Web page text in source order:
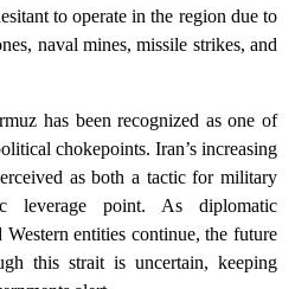
to operate in the region due to
naval mines, missile strikes, and
has been recognized as one of
chokepoints. Iran’s increasing
as both a tactic for military
leverage point. As diplomatic
entities continue, the future
this strait is uncertain, keeping